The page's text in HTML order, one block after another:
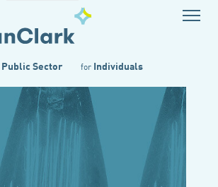
Sector forIndividuals